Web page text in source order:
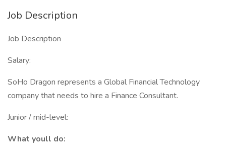
Job Description
Job Description
Salary:
SoHo Dragon represents a Global Financial Technology
company that needs to hire a Finance Consultant.
Junior / mid-level:
What youll do: